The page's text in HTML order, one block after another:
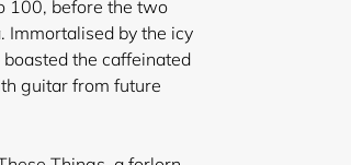
100, before the two
Immortalised by the icy
the caffeinated
guitar from future